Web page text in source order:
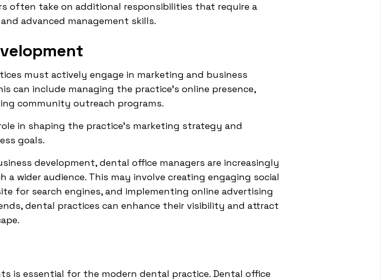
often take on additional responsibilities that require a
advanced management skills.
must actively engage in marketing and business
can include managing the practice's online presence,
community outreach programs.
in shaping the practice's marketing strategy and
goals.
development, dental office managers are increasingly
wider audience. This may involve creating engaging social
for search engines, and implementing online advertising
dental practices can enhance their visibility and attract
is essential for the modern dental practice. Dental office